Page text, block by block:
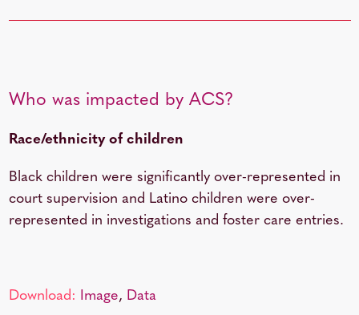
Who was impacted by ACS?
Race/ethnicity of children
Black children were significantly over-represented in
court supervision and Latino children were over-
represented in investigations and foster care entries.
Download: Image, Data